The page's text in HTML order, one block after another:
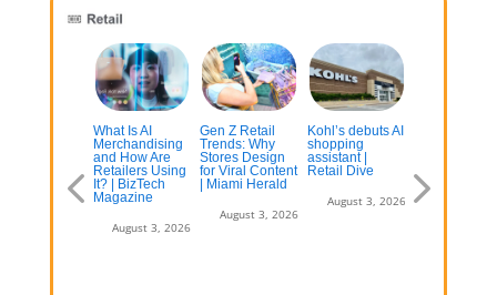
Pay Later
What Is AI
Merchandising
and How Are
Retailers Using
It? | BizTech
Magazine
August 3, 2026
Gen Z Retail
Trends: Why
Stores Design
for Viral Content
| Miami Herald
August 3, 2026
Kohl’s debuts AI
shopping
assistant |
Retail Dive
August 3, 2026
differently